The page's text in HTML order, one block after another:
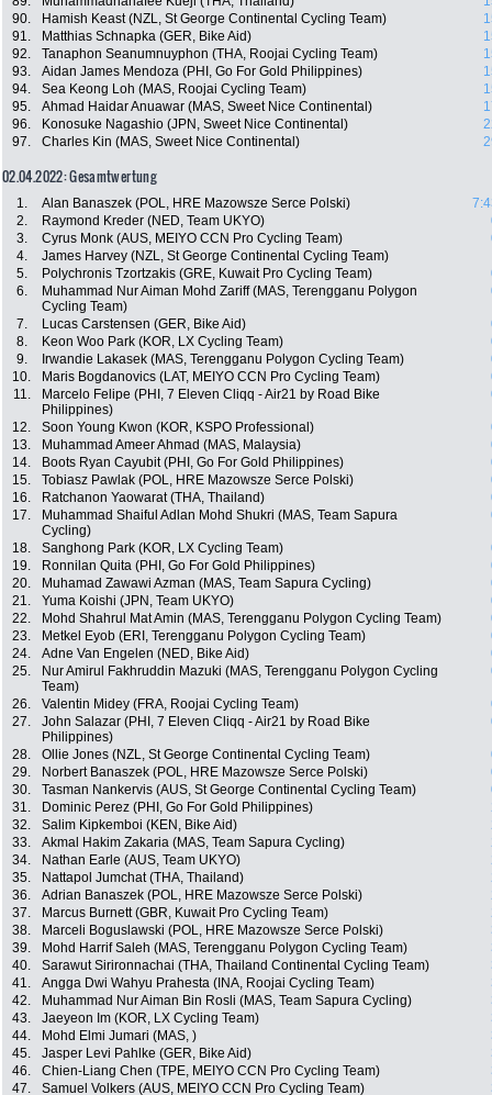
90.
Hamish Keast (NZL, St George Continental Cycling Team)
91.
Matthias Schnapka (GER, Bike Aid)
92.
Tanaphon Seanumnuyphon (THA, Roojai Cycling Team)
93.
Aidan James Mendoza (PHI, Go For Gold Philippines)
94.
Sea Keong Loh (MAS, Roojai Cycling Team)
95.
Ahmad Haidar Anuawar (MAS, Sweet Nice Continental)
96.
Konosuke Nagashio (JPN, Sweet Nice Continental)
97.
Charles Kin (MAS, Sweet Nice Continental)
02.04.2022: Gesamtwertung
1. Alan Banaszek (POL, HRE Mazowsze Serce Polski)
2.
Raymond Kreder (NED, Team UKYO)
3.
Cyrus Monk (AUS, MEIYO CCN Pro Cycling Team)
4.
James Harvey (NZL, St George Continental Cycling Team)
5.
Polychronis Tzortzakis (GRE, Kuwait Pro Cycling Team)
6.
Muhammad Nur Aiman Mohd Zariff (MAS, Terengganu Polygon
Cycling Team)
7. Lucas Carstensen (GER, Bike Aid)
8.
Keon Woo Park (KOR, LX Cycling Team)
9.
Irwandie Lakasek (MAS, Terengganu Polygon Cycling Team)
10.
Maris Bogdanovics (LAT, MEIYO CCN Pro Cycling Team)
11.
Marcelo Felipe (PHI, 7 Eleven Cliqq - Air21 by Road Bike
Philippines)
12. Soon Young Kwon (KOR, KSPO Professional)
13.
Muhammad Ameer Ahmad (MAS, Malaysia)
14.
Boots Ryan Cayubit (PHI, Go For Gold Philippines)
15.
Tobiasz Pawlak (POL, HRE Mazowsze Serce Polski)
16.
Ratchanon Yaowarat (THA, Thailand)
17.
Muhammad Shaiful Adlan Mohd Shukri (MAS, Team Sapura
Cycling)
18. Sanghong Park (KOR, LX Cycling Team)
19.
Ronnilan Quita (PHI, Go For Gold Philippines)
20.
Muhamad Zawawi Azman (MAS, Team Sapura Cycling)
21.
Yuma Koishi (JPN, Team UKYO)
22.
Mohd Shahrul Mat Amin (MAS, Terengganu Polygon Cycling Team)
23.
Metkel Eyob (ERI, Terengganu Polygon Cycling Team)
24.
Adne Van Engelen (NED, Bike Aid)
25.
Nur Amirul Fakhruddin Mazuki (MAS, Terengganu Polygon Cycling
Team)
26. Valentin Midey (FRA, Roojai Cycling Team)
27.
John Salazar (PHI, 7 Eleven Cliqq - Air21 by Road Bike
Philippines)
28. Ollie Jones (NZL, St George Continental Cycling Team)
29.
Norbert Banaszek (POL, HRE Mazowsze Serce Polski)
30.
Tasman Nankervis (AUS, St George Continental Cycling Team)
31.
Dominic Perez (PHI, Go For Gold Philippines)
32.
Salim Kipkemboi (KEN, Bike Aid)
33.
Akmal Hakim Zakaria (MAS, Team Sapura Cycling)
34.
Nathan Earle (AUS, Team UKYO)
35.
Nattapol Jumchat (THA, Thailand)
36.
Adrian Banaszek (POL, HRE Mazowsze Serce Polski)
37.
Marcus Burnett (GBR, Kuwait Pro Cycling Team)
38.
Marceli Boguslawski (POL, HRE Mazowsze Serce Polski)
39.
Mohd Harrif Saleh (MAS, Terengganu Polygon Cycling Team)
40.
Sarawut Sirironnachai (THA, Thailand Continental Cycling Team)
41.
Angga Dwi Wahyu Prahesta (INA, Roojai Cycling Team)
42.
Muhammad Nur Aiman Bin Rosli (MAS, Team Sapura Cycling)
43.
Jaeyeon Im (KOR, LX Cycling Team)
44.
Mohd Elmi Jumari (MAS, )
45.
Jasper Levi Pahlke (GER, Bike Aid)
46.
Chien-Liang Chen (TPE, MEIYO CCN Pro Cycling Team)
47.
Samuel Volkers (AUS, MEIYO CCN Pro Cycling Team)